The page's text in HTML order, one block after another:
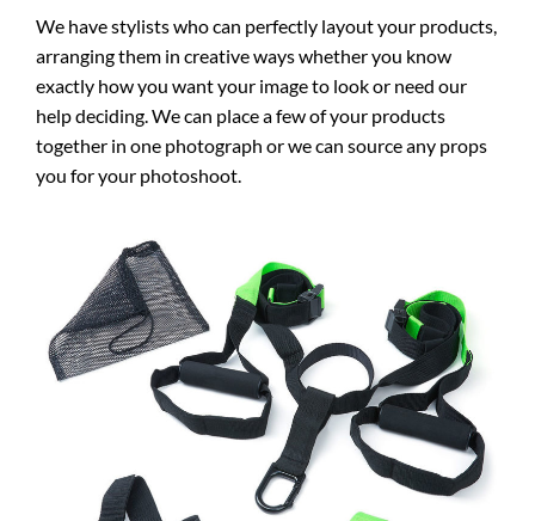
We have stylists who can perfectly layout your products,
arranging them in creative ways whether you know
exactly how you want your image to look or need our
help deciding. We can place a few of your products
together in one photograph or we can source any props
you for your photoshoot.